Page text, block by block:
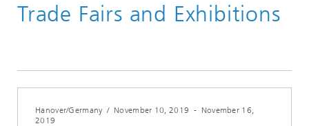
News and Events
Trade Fairs and Exhibitions
Hanover/Germany / November 10, 2019 - November 16,
2019